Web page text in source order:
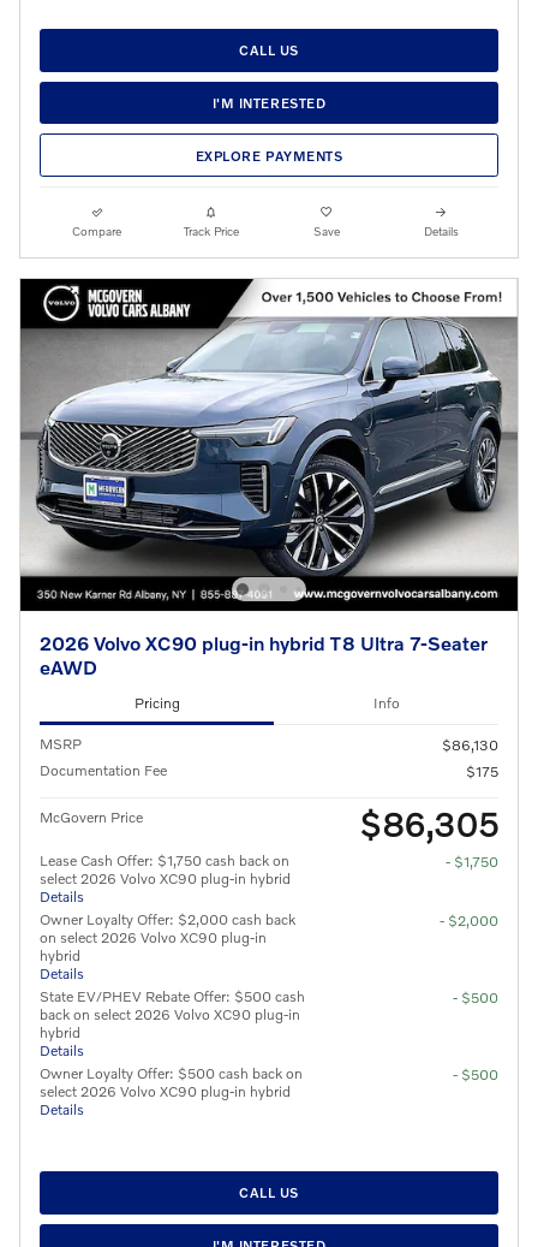
CALL US
I'M INTERESTED
EXPLORE PAYMENTS
Compare Track Price Save Details
2026 Volvo XC90 plug-in hybrid T8 Ultra 7-Seater
eAWD
Pricing Info
MSRP
$86,130
Documentation Fee
$175
McGovern Price $86,305
Lease Cash Offer: $1,750 cash back on
select 2026 Volvo XC90 plug-in hybrid
Details
- $1,750
Owner Loyalty Offer: $2,000 cash back
on select 2026 Volvo XC90 plug-in
hybrid
Details
- $2,000
State EV/PHEV Rebate Offer: $500 cash
back on select 2026 Volvo XC90 plug-in
hybrid
Details
- $500
Owner Loyalty Offer: $500 cash back on
select 2026 Volvo XC90 plug-in hybrid
Details
- $500
CALL US